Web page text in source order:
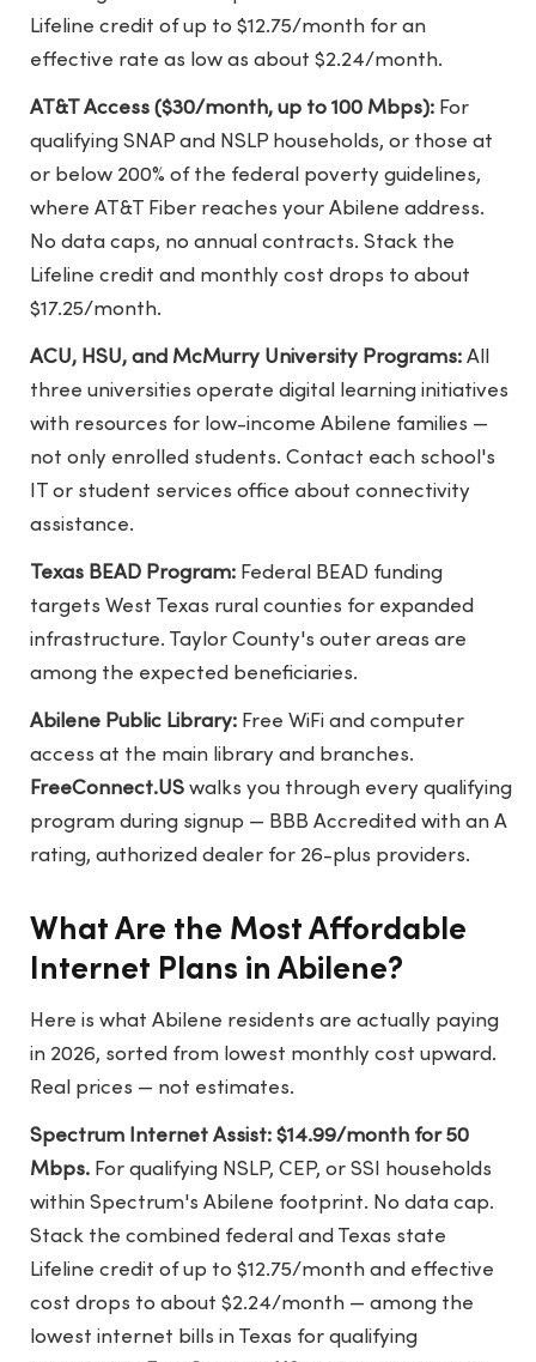
Lifeline credit of up to $12.75/month for an
effective rate as low as about $2.24/month.
AT&T Access ($30/month, up to 100 Mbps): For
qualifying SNAP and NSLP households, or those at
or below 200% of the federal poverty guidelines,
where AT&T Fiber reaches your Abilene address.
No data caps, no annual contracts. Stack the
Lifeline credit and monthly cost drops to about
$17.25/month.
ACU, HSU, and McMurry University Programs: All
three universities operate digital learning initiatives
with resources for low-income Abilene families —
not only enrolled students. Contact each school's
IT or student services office about connectivity
assistance.
Texas BEAD Program: Federal BEAD funding
targets West Texas rural counties for expanded
infrastructure. Taylor County's outer areas are
among the expected beneficiaries.
Abilene Public Library: Free WiFi and computer
access at the main library and branches.
FreeConnect.US walks you through every qualifying
program during signup — BBB Accredited with an A
rating, authorized dealer for 26-plus providers.
What Are the Most Affordable
Internet Plans in Abilene?
Here is what Abilene residents are actually paying
in 2026, sorted from lowest monthly cost upward.
Real prices — not estimates.
Spectrum Internet Assist: $14.99/month for 50
Mbps. For qualifying NSLP, CEP, or SSI households
within Spectrum's Abilene footprint. No data cap.
Stack the combined federal and Texas state
Lifeline credit of up to $12.75/month and effective
cost drops to about $2.24/month — among the
lowest internet bills in Texas for qualifying